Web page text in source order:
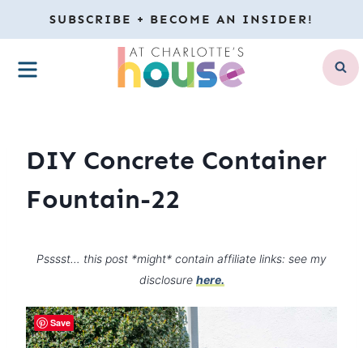
to
content
SUBSCRIBE + BECOME AN INSIDER!
MENU
DIY Concrete Container
Fountain-22
Psssst… this post *might* contain affiliate links: see my
disclosure here.
Save